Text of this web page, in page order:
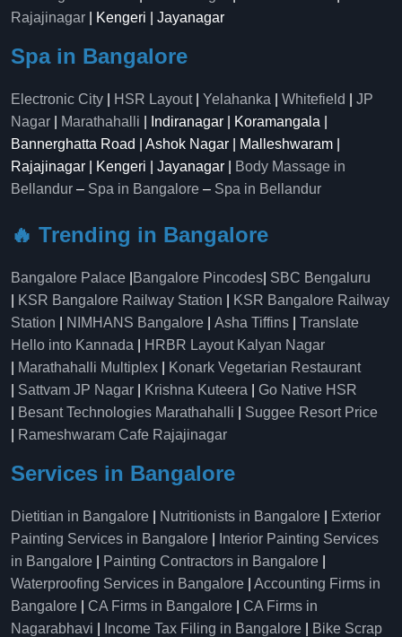
Rajajinagar | Kengeri | Jayanagar
Spa in Bangalore
Electronic City HSR Layout| Yelahanka Whitefield
JP
Nagar
Marathahalli | Indiranagar | Koramangala |
Bannerghatta Road | Ashok Nagar | Malleshwaram |
Rajajinagar | Kengeri | Jayanagar |
Body Massage in
Bellandur – Spa in Bangalore – Spa in Bellandur
🔥 Trending in Bangalore
Bangalore Palace Bangalore Pincodes SBC Bengaluru
KSR Bangalore Railway Station
KSR Bangalore Railway
Station
NIMHANS Bangalore Asha Tiffins
Translate
Hello into Kannada
HRBR Layout Kalyan Nagar
Marathahalli Multiplex
Konark Vegetarian Restaurant
Sattvam JP Nagar Krishna Kuteera
Go Native HSR
Besant Technologies Marathahalli
Suggee Resort Price
Rameshwaram Cafe Rajajinagar
Services in Bangalore
Dietitian in Bangalore Nutritionists in Bangalore
Exterior
Painting Services in Bangalore
Interior Painting Services
in Bangalore
Painting Contractors in Bangalore
Waterproofing Services in Bangalore
Accounting Firms in
Bangalore
CA Firms in Bangalore
CA Firms in
Nagarabhavi
Income Tax Filing in Bangalore
Bike Scrap